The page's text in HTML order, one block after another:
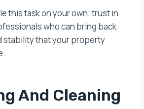
this task on your own; trust in
who can bring back
stability that your property
And Cleaning